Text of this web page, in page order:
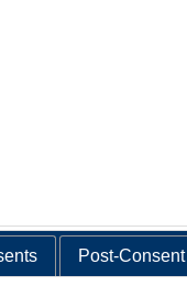
Post-Consent